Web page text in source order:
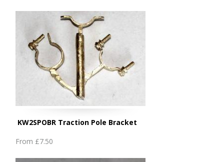
KW2SPOBR Traction Pole Bracket
From £7.50